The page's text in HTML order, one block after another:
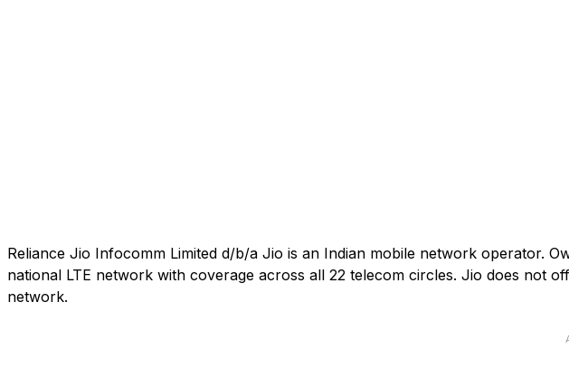
Reliance Jio Infocomm Limited d/b/a Jio is an Indian mobile network operator.
national LTE network with coverage across all 22 telecom circles. Jio does not
network.